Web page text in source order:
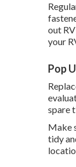
out
your
Pop
spare
Make
tidy